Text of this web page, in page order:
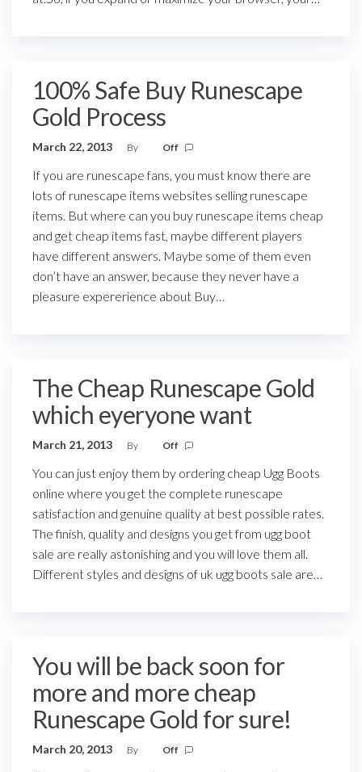
100% Safe Buy Runescape
Gold Process
March 22, 2013 By Off
If you are runescape fans, you must know there are
lots of runescape items websites selling runescape
items. But where can you buy runescape items cheap
and get cheap items fast, maybe different players
have different answers. Maybe some of them even
don’t have an answer, because they never have a
pleasure expererience about Buy…
The Cheap Runescape Gold
which eyeryone want
March 21, 2013 By Off
You can just enjoy them by ordering cheap Ugg Boots
online where you get the complete runescape
satisfaction and genuine quality at best possible rates.
The finish, quality and designs you get from ugg boot
sale are really astonishing and you will love them all.
Different styles and designs of uk ugg boots sale are…
You will be back soon for
more and more cheap
Runescape Gold for sure!
March 20, 2013 By Off